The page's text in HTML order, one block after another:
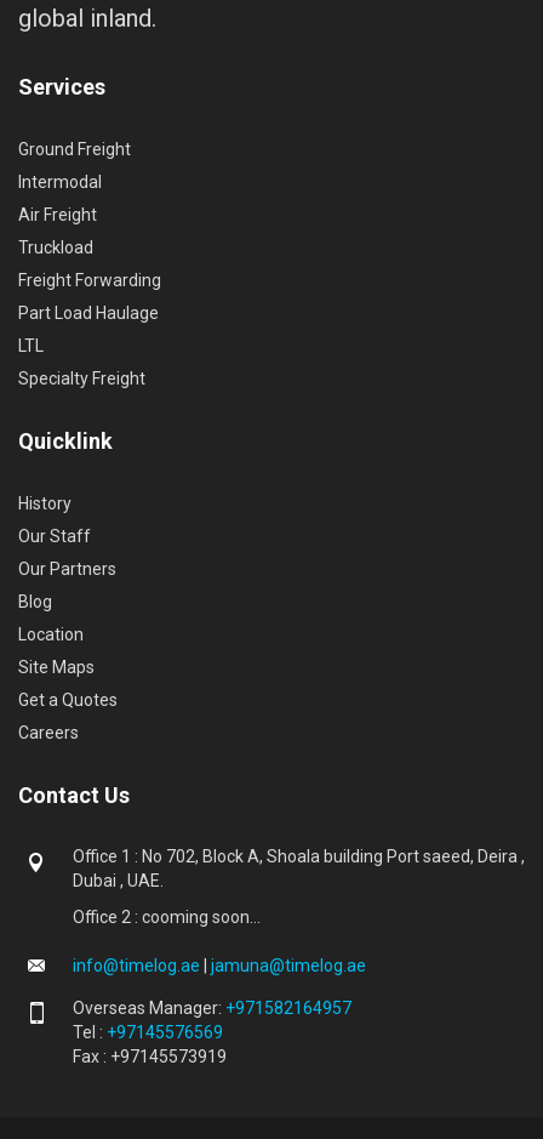
global inland.
Services
Ground Freight
Intermodal
Air Freight
Truckload
Freight Forwarding
Part Load Haulage
LTL
Specialty Freight
Quicklink
History
Our Staff
Our Partners
Blog
Location
Site Maps
Get a Quotes
Careers
Contact Us
Office 1 : No 702, Block A, Shoala building Port saeed, Deira ,
Dubai , UAE.
Office 2 : cooming soon...
info@timelog.ae jamuna@timelog.ae
Overseas Manager: +971582164957
Tel : +97145576569
Fax : +97145573919